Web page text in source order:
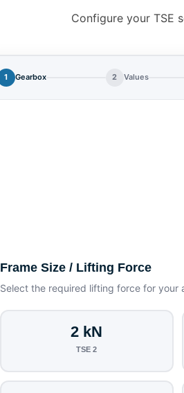
Configure your TSE
1 Gearbox 2 Values
Frame Size / Lifting Force
Select the required lifting force for your
2 kN
TSE 2